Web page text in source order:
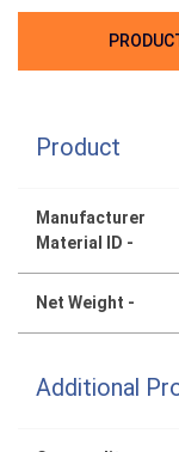
Product
Manufacturer
Material ID -
Net Weight -
Additional